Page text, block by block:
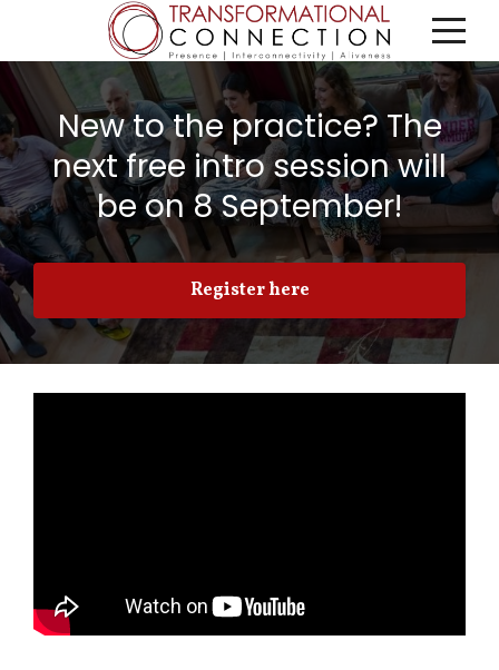
New to the practice? The
next free intro session will
be on 8 September!
Register here